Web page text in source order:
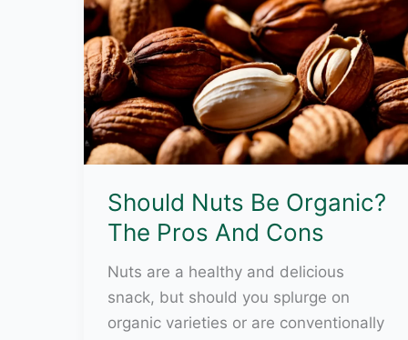
Area?
Should Nuts Be Organic?
The Pros And Cons
Nuts are a healthy and delicious
snack, but should you splurge on
organic varieties or are conventionally